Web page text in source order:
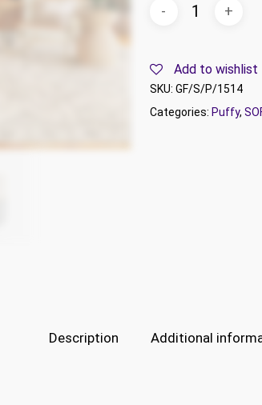
Add to wishlist
SKU: GF/S/P/1514
Categories: Puffy,
Description Additional